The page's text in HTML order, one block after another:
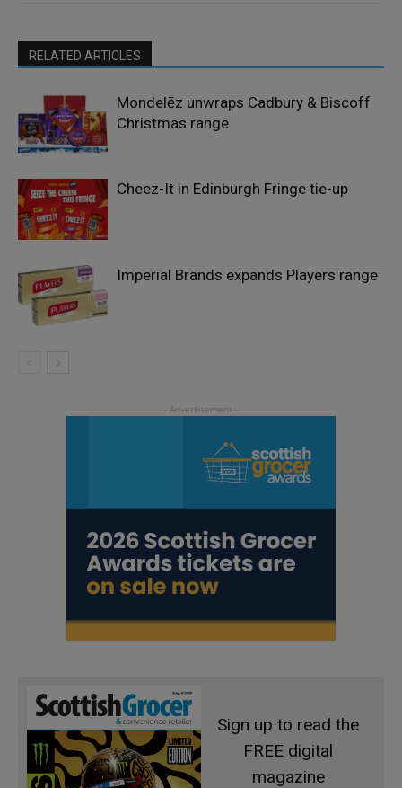
RELATED ARTICLES
Mondelēz unwraps Cadbury & Biscoff
Christmas range
Cheez-It in Edinburgh Fringe tie-up
Imperial Brands expands Players range
Sign up to read the
FREE digital
magazine